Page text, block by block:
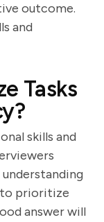
outcome.
and
Tasks
skills and
prioritize
answer will